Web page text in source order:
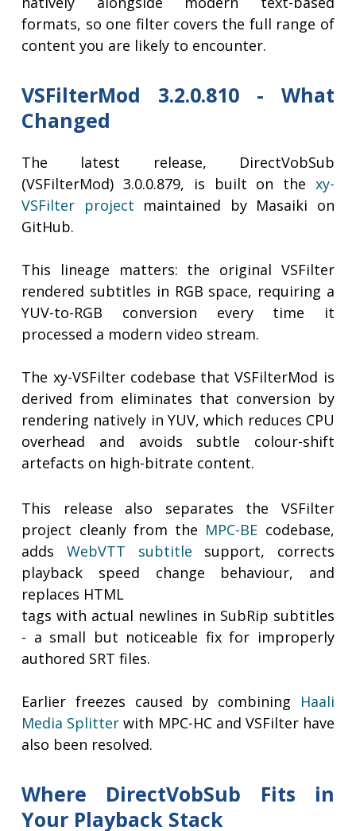
formats, so one filter covers the full range of
content you are likely to encounter.
VSFilterMod 3.2.0.810 - What
Changed
The latest release, DirectVobSub
(VSFilterMod) 3.0.0.879, is built on the xy-
VSFilter project maintained by Masaiki on
GitHub.
This lineage matters: the original VSFilter
rendered subtitles in RGB space, requiring a
YUV-to-RGB conversion every time it
processed a modern video stream.
The xy-VSFilter codebase that VSFilterMod is
derived from eliminates that conversion by
rendering natively in YUV, which reduces CPU
overhead and avoids subtle colour-shift
artefacts on high-bitrate content.
This release also separates the VSFilter
project cleanly from the MPC-BE codebase,
adds WebVTT subtitle support, corrects
playback speed change behaviour, and
replaces HTML
tags with actual newlines in SubRip subtitles
- a small but noticeable fix for improperly
authored SRT files.
Earlier freezes caused by combining Haali
Media Splitter with MPC-HC and VSFilter have
also been resolved.
Where DirectVobSub Fits in
Your Playback Stack